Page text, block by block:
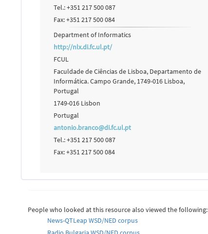
Tel.: +351 217 500 087
Fax: +351 217 500 084
Department of Informatics
http://nlx.di.fc.ul.pt/
FCUL
Faculdade de Ciências de Lisboa, Departamento de
Informática. Campo Grande, 1749-016 Lisboa,
Portugal
1749-016 Lisbon
Portugal
antonio.branco@di.fc.ul.pt
Tel.: +351 217 500 087
Fax: +351 217 500 084
People who looked at this resource also viewed the following:
News-QTLeap WSD/NED corpus